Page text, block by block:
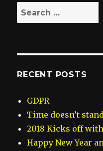
Search
for:
RECENT POSTS
GDPR
Time doesn’t
2018 Kicks off
Happy New Year